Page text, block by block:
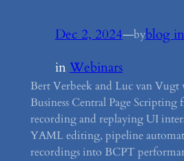
Dec 2, 2024—byblog
inWebinars
Bert Verbeek and Luc van
Business Central Page Scripting
recording and replaying UI
YAML editing, pipeline
recordings into BCPT